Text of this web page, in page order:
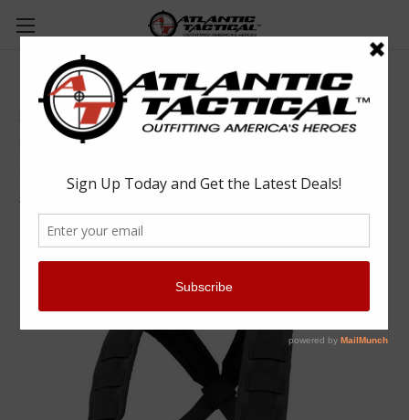
Condor MCR6 Rapid Assault Chest Rig
Condor
$43.75 - $68.55
SKU: